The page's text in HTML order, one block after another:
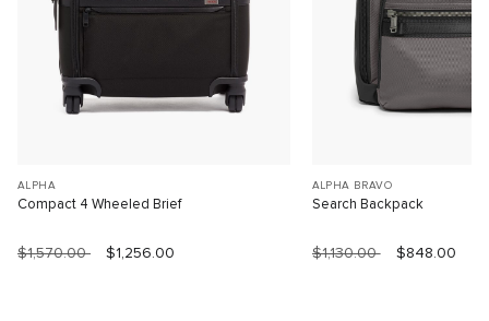
ALPHA
Compact 4 Wheeled Brief
$1,570.00 $1,256.00
ALPHA BRAVO
Search Backpack
$1,130.00 $848.00